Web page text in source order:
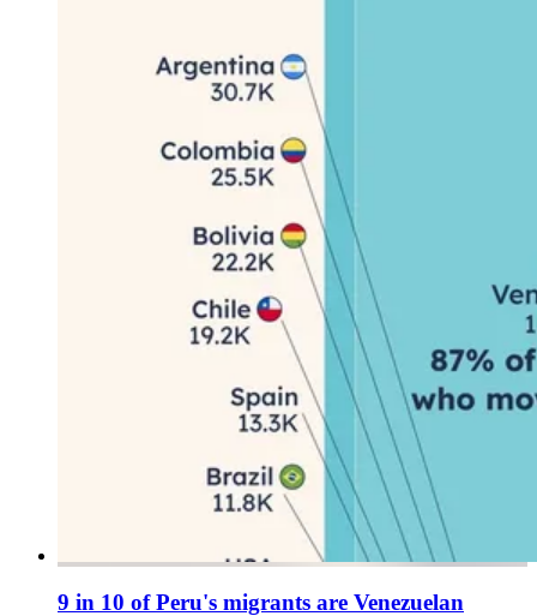
9 in 10 of Peru's migrants are Venezuelan